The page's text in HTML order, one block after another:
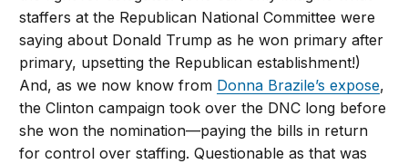
staffers at the Republican National Committee were
saying about Donald Trump as he won primary after
primary, upsetting the Republican establishment!)
And, as we now know from Donna Brazile’s expose,
the Clinton campaign took over the DNC long before
she won the nomination—paying the bills in return
for control over staffing. Questionable as that was